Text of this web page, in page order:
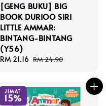
[GENG BUKU] BIG
BOOK DURIOO SIRI
LITTLE AMMAR:
BINTANG-BINTANG
(Y56)
Sale
RM 21.16 Regular
RM 24.90
JIMAT
15%